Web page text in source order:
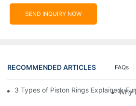
SEND INQUIRY NOW
RECOMMENDED ARTICLES FAQs
3 Types of Piston Rings Explained:Why